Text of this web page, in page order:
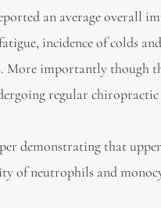
an average overall
incidence of colds
More importantly though
regular chiropractic
demonstrating that
of neutrophils and